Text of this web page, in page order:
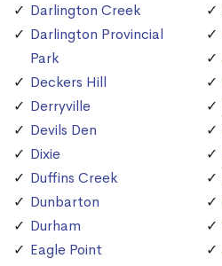
Darlington Creek
Darlington Provincial
Park
Deckers Hill
Derryville
Devils Den
Dixie
Duffins Creek
Dunbarton
Durham
Eagle Point